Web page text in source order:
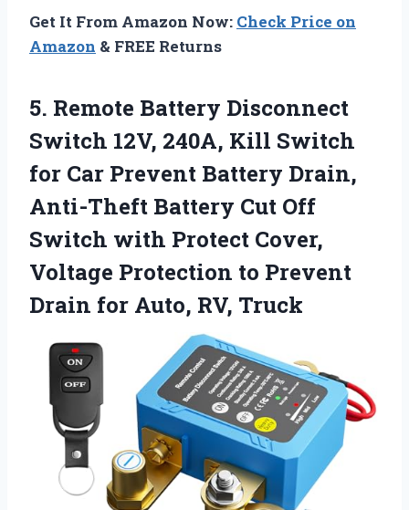
Get It From Amazon Now: Check Price on
Amazon & FREE Returns
5. Remote Battery Disconnect
Switch 12V, 240A, Kill Switch
for Car Prevent Battery Drain,
Anti-Theft Battery Cut Off
Switch with Protect Cover,
Voltage Protection to Prevent
Drain for Auto, RV, Truck